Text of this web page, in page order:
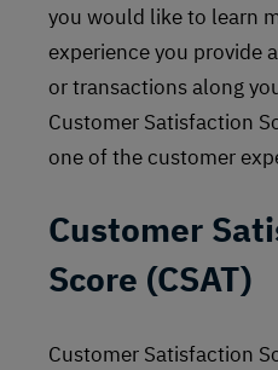
you would like to learn
experience you provide
or transactions along
Customer Satisfaction
one of the customer
Customer
Score (CSAT)
Customer Satisfaction